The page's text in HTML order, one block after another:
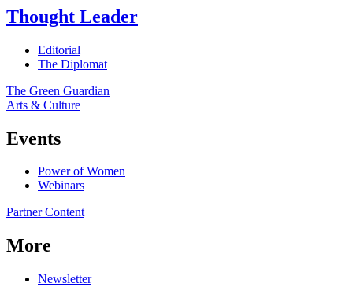
Thought Leader
Editorial
The Diplomat
The Green Guardian
Arts & Culture
Events
Power of Women
Webinars
Partner Content
More
Newsletter